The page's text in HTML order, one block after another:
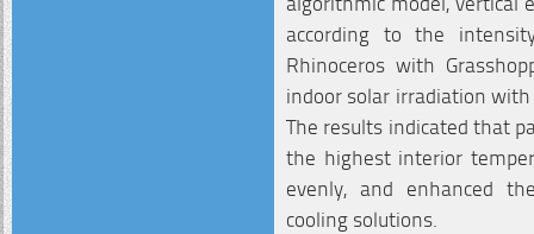
according to the
Rhinoceros with
indoor solar irradiation
The results indicated that
the highest interior
evenly, and enhanced
cooling solutions.